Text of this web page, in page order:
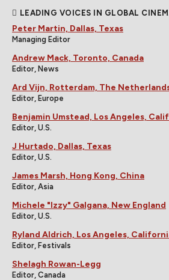
LEADING VOICES IN GLOBAL
Peter Martin, Dallas, Texas
Managing Editor
Andrew Mack, Toronto, Canada
Editor, News
Ard Vijn, Rotterdam, The
Editor, Europe
Benjamin Umstead, Los Angeles,
Editor, U.S.
J Hurtado, Dallas, Texas
Editor, U.S.
James Marsh, Hong Kong, China
Editor, Asia
Michele "Izzy" Galgana, New England
Editor, U.S.
Ryland Aldrich, Los Angeles,
Editor, Festivals
Shelagh Rowan-Legg
Editor, Canada